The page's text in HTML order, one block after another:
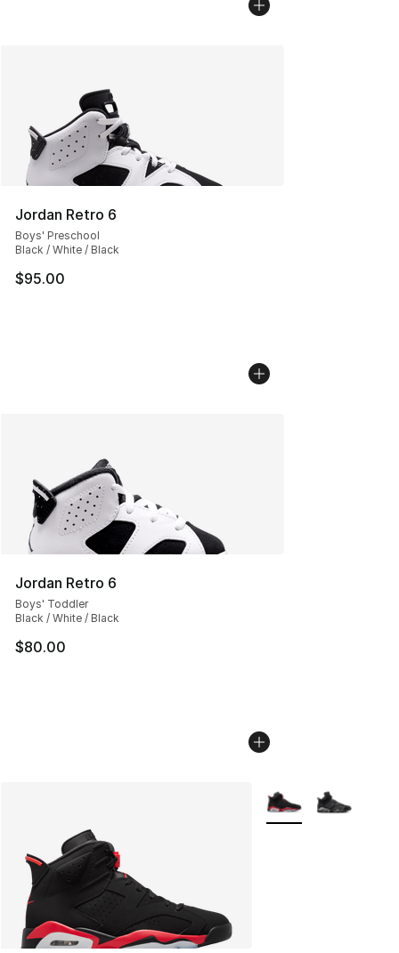
Jordan Retro 6
Boys' Preschool
Black / White / Black
$95.00
Jordan Retro 6
Boys' Toddler
Black / White / Black
$80.00
More Colors